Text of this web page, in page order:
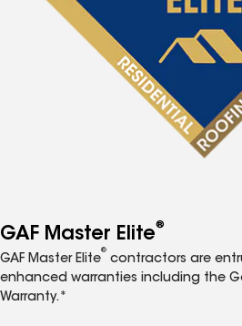
GAF Master Elite®
GAF Master Elite
®
contractors are
enhanced warranties including the
Warranty.*